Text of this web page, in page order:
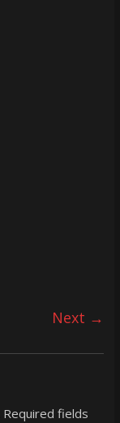
Next →
Required fields